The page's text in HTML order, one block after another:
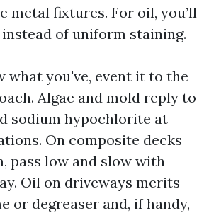
metal fixtures. For oil, you’ll
of uniform staining.
what you've, event it to the
Algae and mold reply to
sodium hypochlorite at
On composite decks
pass low and slow with
Oil on driveways merits
or degreaser and, if handy,